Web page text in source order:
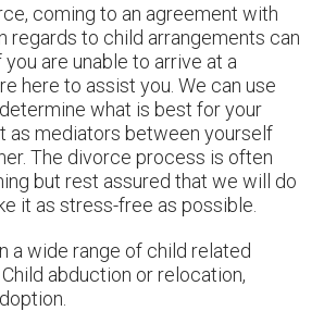
coming to an agreement with
regards to child arrangements can
are unable to arrive at a
here to assist you. We can use
what is best for your
as mediators between yourself
The divorce process is often
but rest assured that we will do
it as stress-free as possible.
a wide range of child related
abduction or relocation,